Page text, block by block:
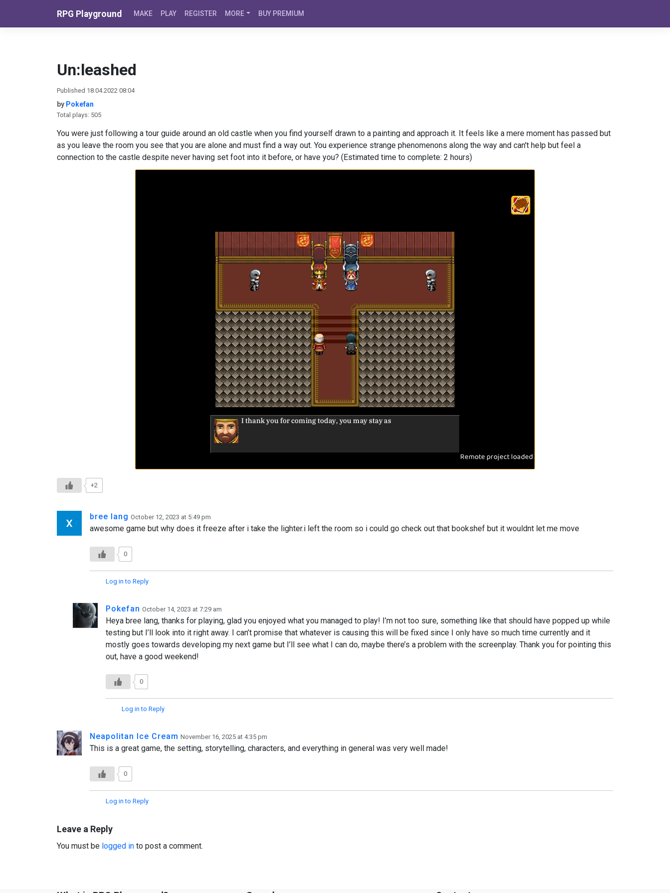
RPG Playground MAKE PLAY REGISTER MORE BUY PREMIUM
Un:leashed
Published 18.04.2022 08:04
by Pokefan
Total plays: 505
You were just following a tour guide around an old castle when you find yourself drawn to a painting and approach it. It feels like a mere moment has passed but
as you leave the room you see that you are alone and must find a way out. You experience strange phenomenons along the way and can't help but feel a
connection to the castle despite never having set foot into it before, or have you? (Estimated time to complete: 2 hours)
+2
bree lang October 12, 2023 at 5:49 pm
awesome game but why does it freeze after i take the lighter.i left the room so i could go check out that bookshef but it wouldnt let me move
0
Log in to Reply
Pokefan October 14, 2023 at 7:29 am
Heya bree lang, thanks for playing, glad you enjoyed what you managed to play! I’m not too sure, something like that should have popped up while
testing but I’ll look into it right away. I can’t promise that whatever is causing this will be fixed since I only have so much time currently and it
mostly goes towards developing my next game but I’ll see what I can do, maybe there’s a problem with the screenplay. Thank you for pointing this
out, have a good weekend!
0
Log in to Reply
Neapolitan Ice Cream November 16, 2025 at 4:35 pm
This is a great game, the setting, storytelling, characters, and everything in general was very well made!
0
Log in to Reply
Leave a Reply
You must be logged in to post a comment.